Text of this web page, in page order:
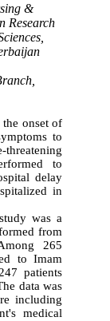
&
Research
onset of
to
to
delay
in
was a
from
265
to Imam
patients
data was
including
medical